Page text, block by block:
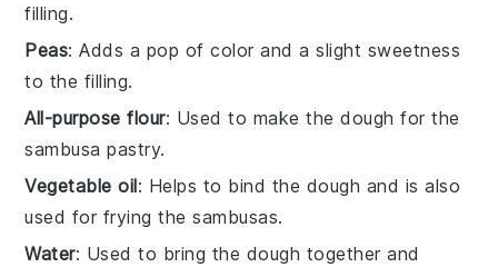
filling.
Peas: Adds a pop of color and a slight sweetness
to the filling.
All-purpose flour: Used to make the dough for the
sambusa pastry.
Vegetable oil: Helps to bind the dough and is also
used for frying the sambusas.
Water: Used to bring the dough together and